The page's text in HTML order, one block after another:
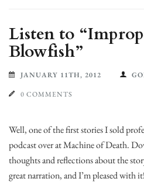
Listen to
Blowfish”
JANUARY 11TH, 2012
0 COMMENTS
Well, one of the first stories I sold
podcast over at Machine of Death.
thoughts and reflections about the
great narration, and I’m pleased with